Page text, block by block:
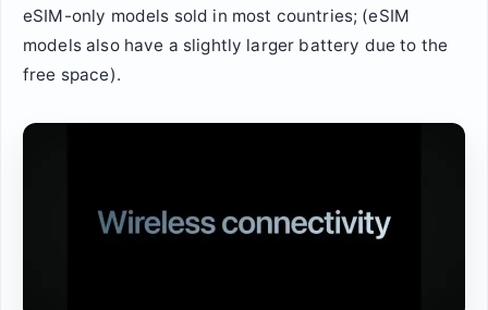
eSIM-only models sold in most countries; (eSIM
models also have a slightly larger battery due to the
free space).